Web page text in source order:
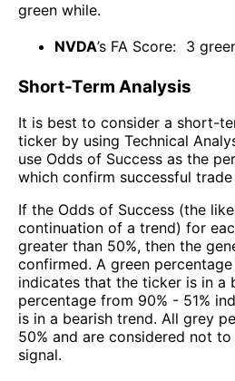
green while.
NVDA’s FA Score: 3
Short-Term Analysis
It is best to consider a short-
ticker by using Technical
use Odds of Success as the
which confirm successful
If the Odds of Success (the
continuation of a trend) for
greater than 50%, then the
confirmed. A green
indicates that the ticker is in a
percentage from 90% - 51%
is in a bearish trend. All grey
50% and are considered not
signal.